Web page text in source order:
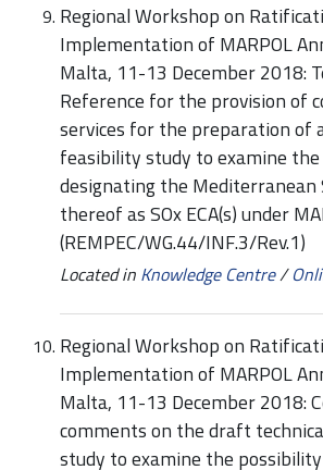
Regional Workshop on
Implementation of MARPOL
Malta, 11-13 December 2018:
Reference for the provision of
services for the preparation of
feasibility study to examine
designating the Mediterranean
thereof as SOx ECA(s) under
(REMPEC/WG.44/INF.3/Rev.1)
Located in Knowledge Centre/
Regional Workshop on
Implementation of MARPOL
Malta, 11-13 December 2018:
comments on the draft
study to examine the